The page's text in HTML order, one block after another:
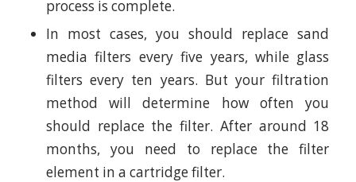
process is complete.
In most cases, you should replace sand
media filters every five years, while glass
filters every ten years. But your filtration
method will determine how often you
should replace the filter. After around 18
months, you need to replace the filter
element in a cartridge filter.